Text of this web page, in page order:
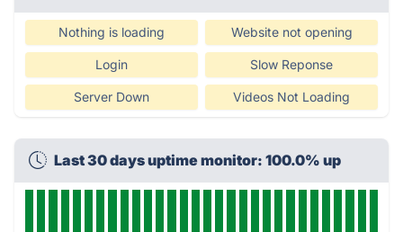
Nothing is loading Website not opening
Login Slow Reponse
Server Down Videos Not Loading
Last 30 days uptime monitor: 100.0% up